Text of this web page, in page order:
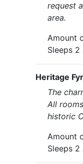
request
area.
Amount
Sleeps 2
Heritage
The
All
historic
Amount
Sleeps 2